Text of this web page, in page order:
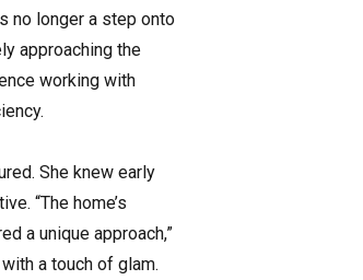
no longer a step onto
approaching the
working with
She knew early
“The home’s
a unique approach,”
a touch of glam.